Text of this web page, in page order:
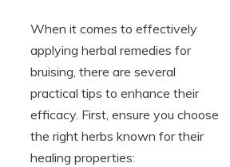
When it comes to effectively
applying herbal remedies for
bruising, there are several
practical tips to enhance their
efficacy. First, ensure you choose
the right herbs known for their
healing properties: